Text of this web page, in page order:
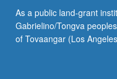
is
near
to
As a public land-grant
Gabrielino/Tongva
of Tovaangar (Los